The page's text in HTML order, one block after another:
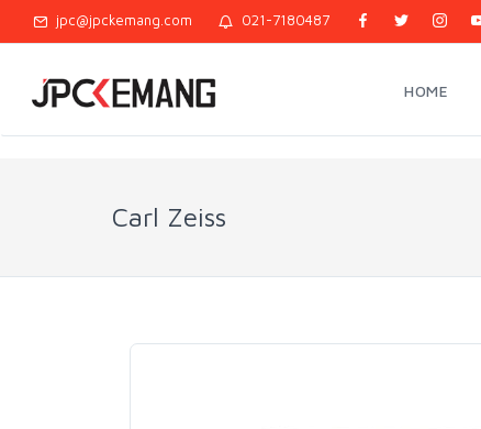
jpc@jpckemang.com 021-7180487
HOME
Carl Zeiss